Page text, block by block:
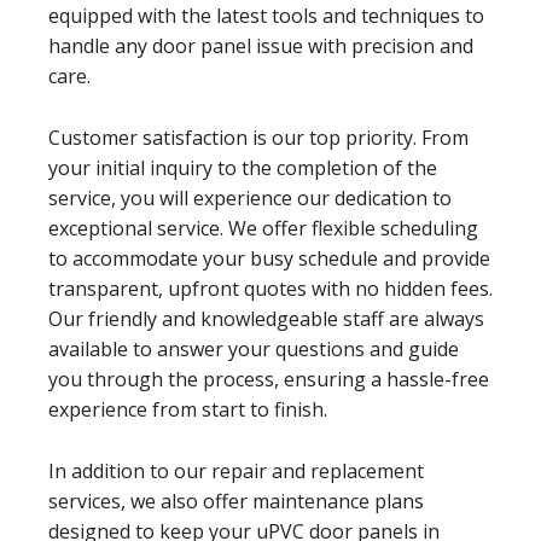
equipped with the latest tools and techniques to
handle any door panel issue with precision and
care.
Customer satisfaction is our top priority. From
your initial inquiry to the completion of the
service, you will experience our dedication to
exceptional service. We offer flexible scheduling
to accommodate your busy schedule and provide
transparent, upfront quotes with no hidden fees.
Our friendly and knowledgeable staff are always
available to answer your questions and guide
you through the process, ensuring a hassle-free
experience from start to finish.
In addition to our repair and replacement
services, we also offer maintenance plans
designed to keep your uPVC door panels in